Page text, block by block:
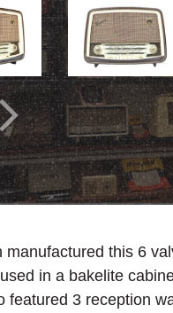
manufactured this 6
in a bakelite
featured 3 reception